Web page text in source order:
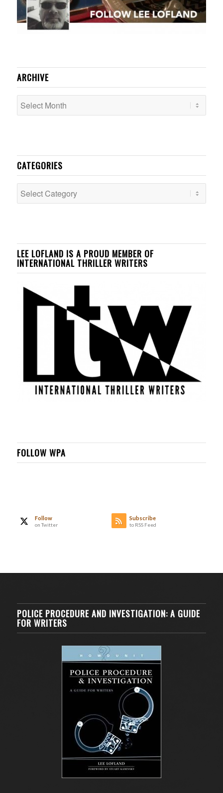
ARCHIVE
CATEGORIES
Categories
LEE LOFLAND IS A PROUD MEMBER OF
INTERNATIONAL THRILLER WRITERS
FOLLOW WPA
Follow
on Twitter
Subscribe
to RSS Feed
POLICE PROCEDURE AND INVESTIGATION: A GUIDE
FOR WRITERS